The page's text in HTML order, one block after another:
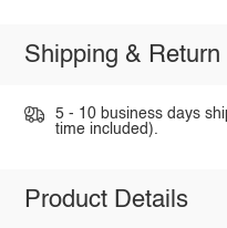
Shipping & Return
5 - 10 business days
time included).
Product Details